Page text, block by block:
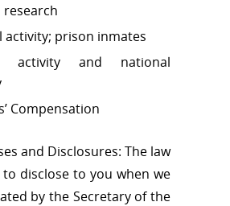
research
activity; prison inmates
activity and national
Compensation
and Disclosures: The law
disclose to you when we
by the Secretary of the